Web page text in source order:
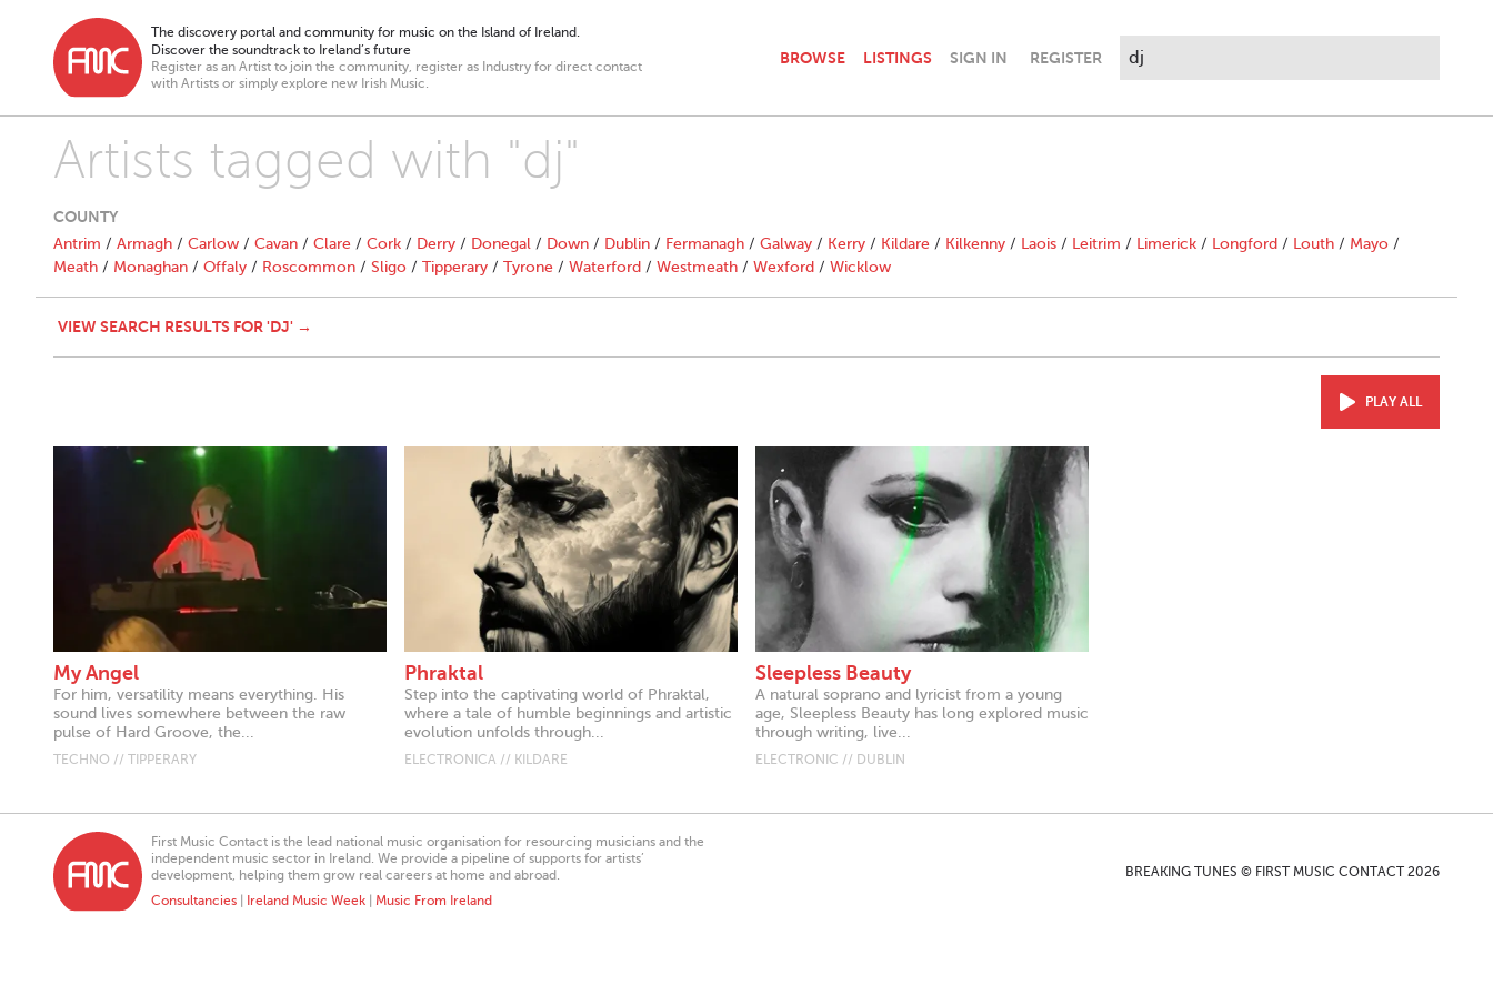
The discovery portal and community for music on the Island of Ireland.
Discover the soundtrack to Ireland’s future
Register as an Artist to join the community, register as Industry for direct contact
with Artists or simply explore new Irish Music.
BROWSE LISTINGS SIGN IN REGISTER
Artists tagged with "dj"
COUNTY
Antrim / Armagh / Carlow / Cavan / Clare / Cork / Derry / Donegal / Down / Dublin / Fermanagh / Galway / Kerry / Kildare / Kilkenny / Laois / Leitrim / Limerick / Longford / Louth / Mayo /
Meath / Monaghan / Offaly / Roscommon / Sligo / Tipperary / Tyrone / Waterford / Westmeath / Wexford / Wicklow
VIEW SEARCH RESULTS FOR 'DJ' →
PLAY ALL
My Angel
For him, versatility means everything. His
sound lives somewhere between the raw
pulse of Hard Groove, the...
TECHNO // TIPPERARY
Phraktal
Step into the captivating world of Phraktal,
where a tale of humble beginnings and artistic
evolution unfolds through...
ELECTRONICA // KILDARE
Sleepless Beauty
A natural soprano and lyricist from a young
age, Sleepless Beauty has long explored music
through writing, live...
ELECTRONIC // DUBLIN
First Music Contact is the lead national music organisation for resourcing musicians and the
independent music sector in Ireland. We provide a pipeline of supports for artists’
development, helping them grow real careers at home and abroad.
Consultancies
Ireland Music Week Music From Ireland
BREAKING TUNES © FIRST MUSIC CONTACT 2026